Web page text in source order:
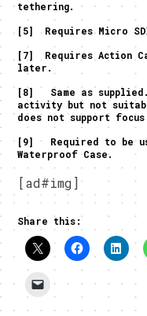
tethering.
[5] Requires Micro
[7] Requires Action
later.
[8] Same as
activity but not
does not support
[9] Required to be
Waterproof Case.
[ad#img]
Share this: